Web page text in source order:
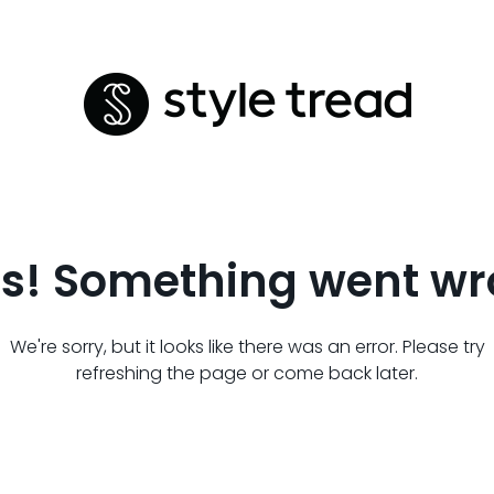
Something went
We're sorry, but it looks like there was an error. Please try
refreshing the page or come back later.